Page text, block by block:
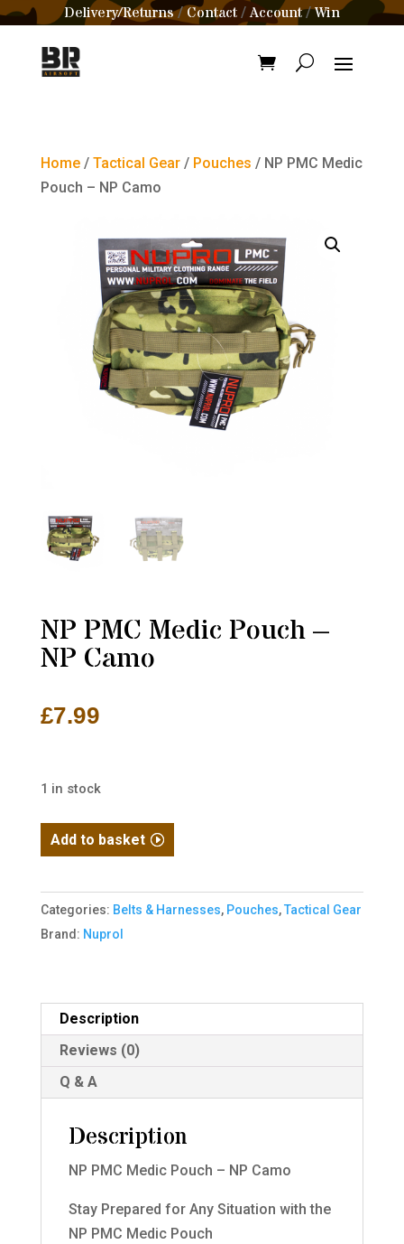
Delivery/Returns/Contact /Account/Win
Home/ Tactical Gear/ Pouches / NP PMC Medic
Pouch – NP Camo
NP PMC Medic Pouch –
NP Camo
£7.99
1 in stock
NP
PMC
Pouch
-
quantity
Add to basket
Categories: Belts & Harnesses, Pouches,Tactical Gear
Brand: Nuprol
Description
Reviews (0)
Q & A
Description
NP PMC Medic Pouch – NP Camo
Stay Prepared for Any Situation with the
NP PMC Medic Pouch